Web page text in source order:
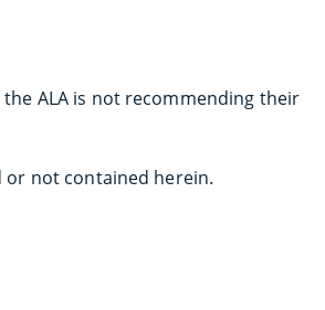
ALA is not recommending their
or not contained herein.